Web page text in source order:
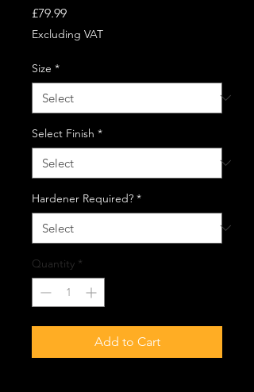
£79.99Price
Excluding VAT
Size *
Select Finish *
Hardener Required? *
Quantity *
Add to Cart